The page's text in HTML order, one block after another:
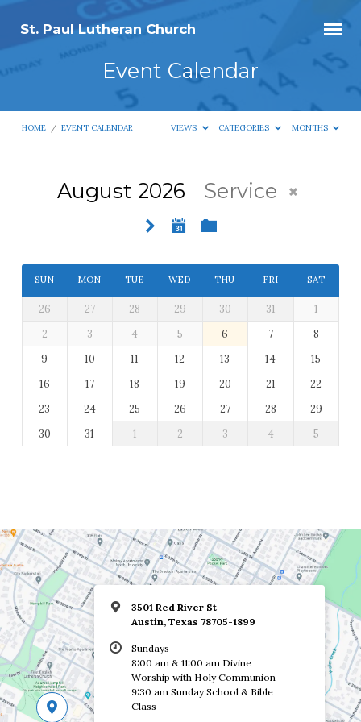
St. Paul Lutheran Church
Event Calendar
HOME / EVENT CALENDAR VIEWS CATEGORIES MONTHS
August 2026 Service
SUN MON TUE WED THU FRI SAT
26 27 28 29 30 31
1
2
3 4 5 6 7
8
9
10 11 12 13 14
15
16
17 18 19 20 21
22
23
24 25 26 27 28
29
30
31 1 2 3 4 5
3501 Red River St
Austin, Texas 78705-1899
Sundays
8:00 am & 11:00 am Divine
Worship with Holy Communion
9:30 am Sunday School & Bible
Class